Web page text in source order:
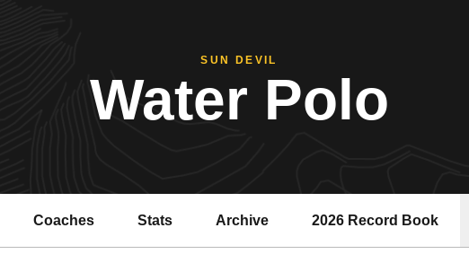
SUN DEVIL
Water Polo
Coaches Stats Archive 2026 Record Book
Opens in a new window